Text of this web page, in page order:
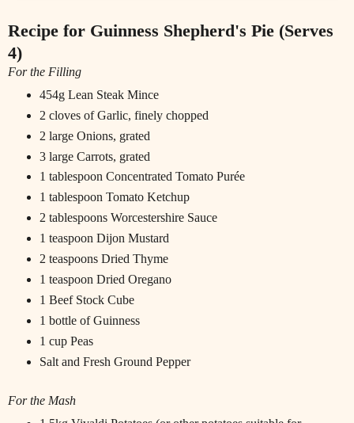
Recipe for Guinness Shepherd's Pie (Serves
4)
For the Filling
454g Lean Steak Mince
2 cloves of Garlic, finely chopped
2 large Onions, grated
3 large Carrots, grated
1 tablespoon Concentrated Tomato Purée
1 tablespoon Tomato Ketchup
2 tablespoons Worcestershire Sauce
1 teaspoon Dijon Mustard
2 teaspoons Dried Thyme
1 teaspoon Dried Oregano
1 Beef Stock Cube
1 bottle of Guinness
1 cup Peas
Salt and Fresh Ground Pepper
For the Mash